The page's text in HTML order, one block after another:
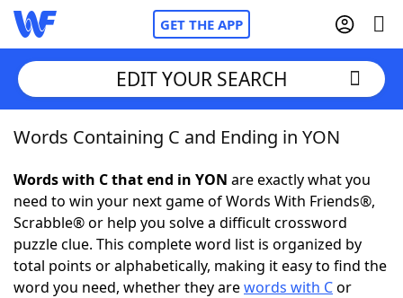
GET THE APP
Home
Words With FriendsCheat
NYT Crossplay Cheat
ScrabbleHelpers
EDIT YOUR SEARCH
Words Containing C and Ending in YON
Words with C that end in YON are exactly what you
need to win your next game of Words With Friends®,
Scrabble® or help you solve a difficult crossword
puzzle clue. This complete word list is organized by
total points or alphabetically, making it easy to find the
word you need, whether they arewords with Cor